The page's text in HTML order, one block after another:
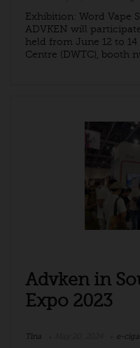
Exhibition: Word Vape
ADVKEN will
held from June 12 to
Centre (DWTC), booth
Advken in
Expo 2023
Tina e-